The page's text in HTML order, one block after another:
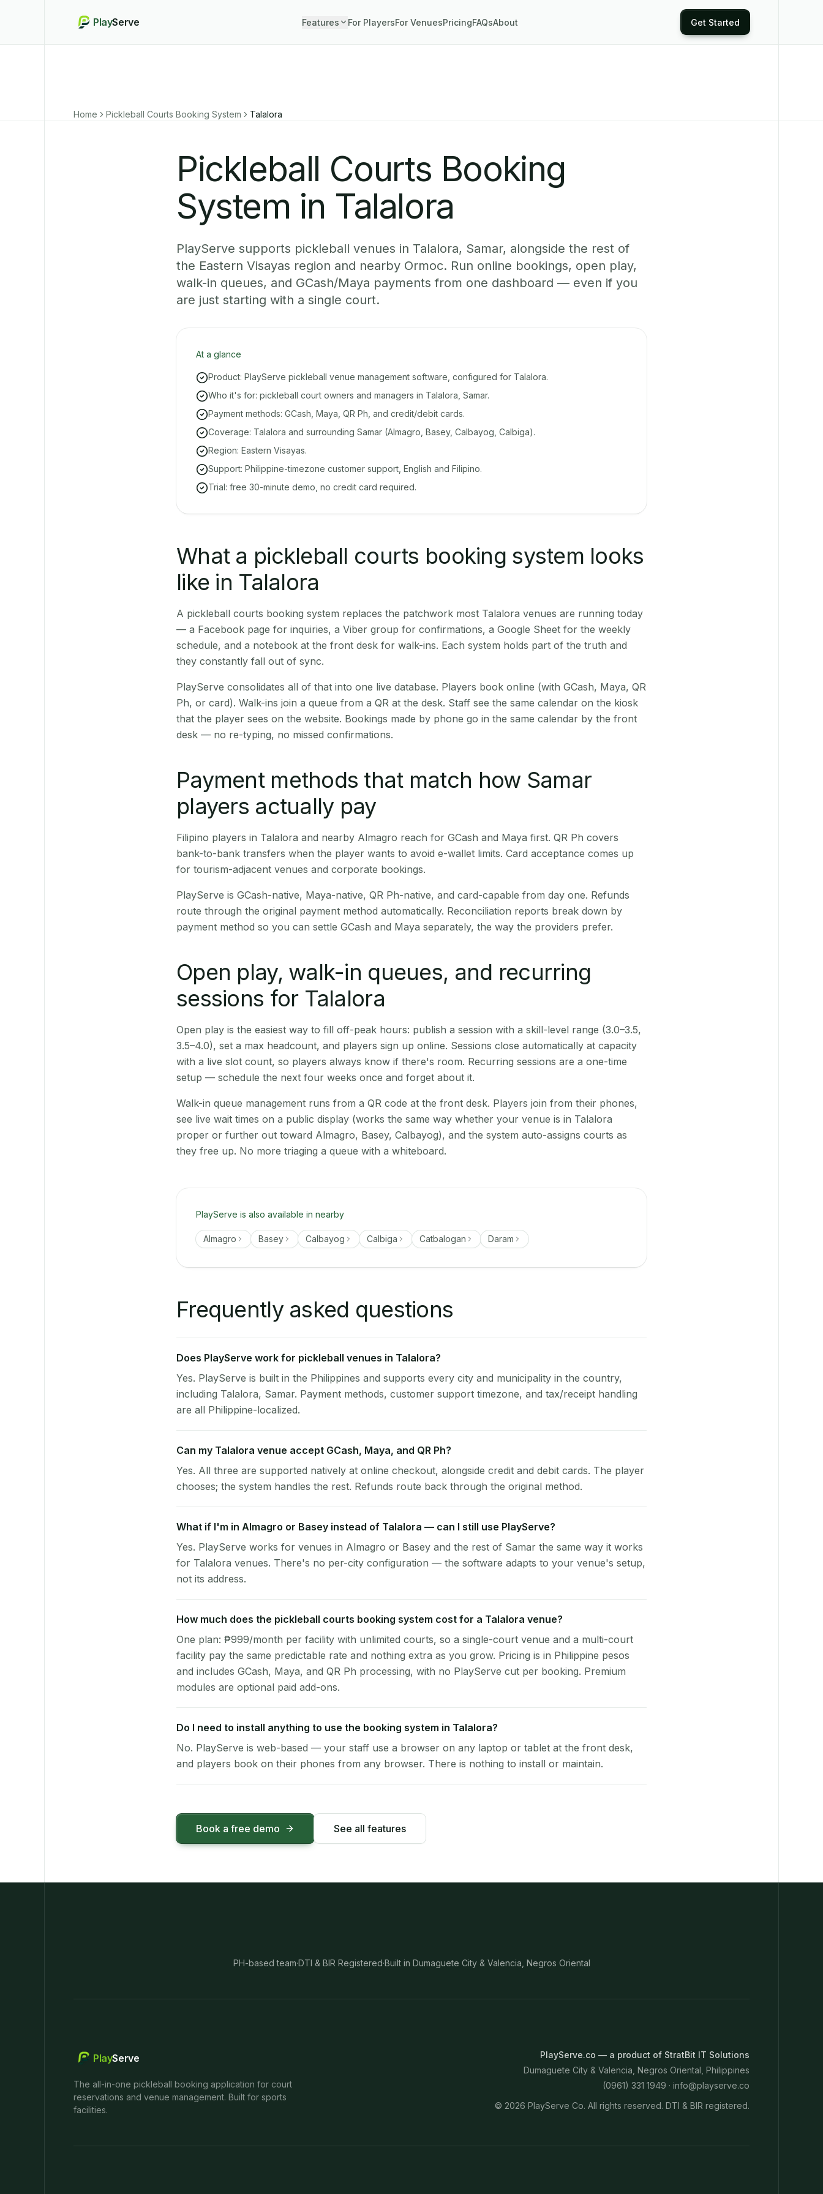
PlayServe Features For PlayersFor VenuesPricingFAQsAbout Get Started
Home Pickleball Courts Booking System Talalora
Pickleball Courts Booking
System in Talalora
PlayServe supports pickleball venues in Talalora, Samar, alongside the rest of
the Eastern Visayas region and nearby Ormoc. Run online bookings, open play,
walk-in queues, and GCash/Maya payments from one dashboard — even if you
are just starting with a single court.
At a glance
Product: PlayServe pickleball venue management software, configured for Talalora.
Who it's for: pickleball court owners and managers in Talalora, Samar.
Payment methods: GCash, Maya, QR Ph, and credit/debit cards.
Coverage: Talalora and surrounding Samar (Almagro, Basey, Calbayog, Calbiga).
Region: Eastern Visayas.
Support: Philippine-timezone customer support, English and Filipino.
Trial: free 30-minute demo, no credit card required.
What a pickleball courts booking system looks
like in Talalora
A pickleball courts booking system replaces the patchwork most Talalora venues are running today
— a Facebook page for inquiries, a Viber group for confirmations, a Google Sheet for the weekly
schedule, and a notebook at the front desk for walk-ins. Each system holds part of the truth and
they constantly fall out of sync.
PlayServe consolidates all of that into one live database. Players book online (with GCash, Maya, QR
Ph, or card). Walk-ins join a queue from a QR at the desk. Staff see the same calendar on the kiosk
that the player sees on the website. Bookings made by phone go in the same calendar by the front
desk — no re-typing, no missed confirmations.
Payment methods that match how Samar
players actually pay
Filipino players in Talalora and nearby Almagro reach for GCash and Maya first. QR Ph covers
bank-to-bank transfers when the player wants to avoid e-wallet limits. Card acceptance comes up
for tourism-adjacent venues and corporate bookings.
PlayServe is GCash-native, Maya-native, QR Ph-native, and card-capable from day one. Refunds
route through the original payment method automatically. Reconciliation reports break down by
payment method so you can settle GCash and Maya separately, the way the providers prefer.
Open play, walk-in queues, and recurring
sessions for Talalora
Open play is the easiest way to fill off-peak hours: publish a session with a skill-level range (3.0–3.5,
3.5–4.0), set a max headcount, and players sign up online. Sessions close automatically at capacity
with a live slot count, so players always know if there's room. Recurring sessions are a one-time
setup — schedule the next four weeks once and forget about it.
Walk-in queue management runs from a QR code at the front desk. Players join from their phones,
see live wait times on a public display (works the same way whether your venue is in Talalora
proper or further out toward Almagro, Basey, Calbayog), and the system auto-assigns courts as
they free up. No more triaging a queue with a whiteboard.
PlayServe is also available in nearby
Almagro Basey Calbayog Calbiga Catbalogan Daram
Frequently asked questions
Does PlayServe work for pickleball venues in Talalora?
Yes. PlayServe is built in the Philippines and supports every city and municipality in the country,
including Talalora, Samar. Payment methods, customer support timezone, and tax/receipt handling
are all Philippine-localized.
Can my Talalora venue accept GCash, Maya, and QR Ph?
Yes. All three are supported natively at online checkout, alongside credit and debit cards. The player
chooses; the system handles the rest. Refunds route back through the original method.
What if I'm in Almagro or Basey instead of Talalora — can I still use PlayServe?
Yes. PlayServe works for venues in Almagro or Basey and the rest of Samar the same way it works
for Talalora venues. There's no per-city configuration — the software adapts to your venue's setup,
not its address.
How much does the pickleball courts booking system cost for a Talalora venue?
One plan: ₱999/month per facility with unlimited courts, so a single-court venue and a multi-court
facility pay the same predictable rate and nothing extra as you grow. Pricing is in Philippine pesos
and includes GCash, Maya, and QR Ph processing, with no PlayServe cut per booking. Premium
modules are optional paid add-ons.
Do I need to install anything to use the booking system in Talalora?
No. PlayServe is web-based — your staff use a browser on any laptop or tablet at the front desk,
and players book on their phones from any browser. There is nothing to install or maintain.
Book a free demo See all features
PH-based team·DTI & BIR Registered·Built in Dumaguete City & Valencia, Negros Oriental
PlayServe
The all-in-one pickleball booking application for court
reservations and venue management. Built for sports
facilities.
PlayServe.co — a product of StratBit IT Solutions
Dumaguete City & Valencia, Negros Oriental, Philippines
(0961) 331 1949 · info@playserve.co
© 2026 PlayServe Co. All rights reserved. DTI & BIR registered.